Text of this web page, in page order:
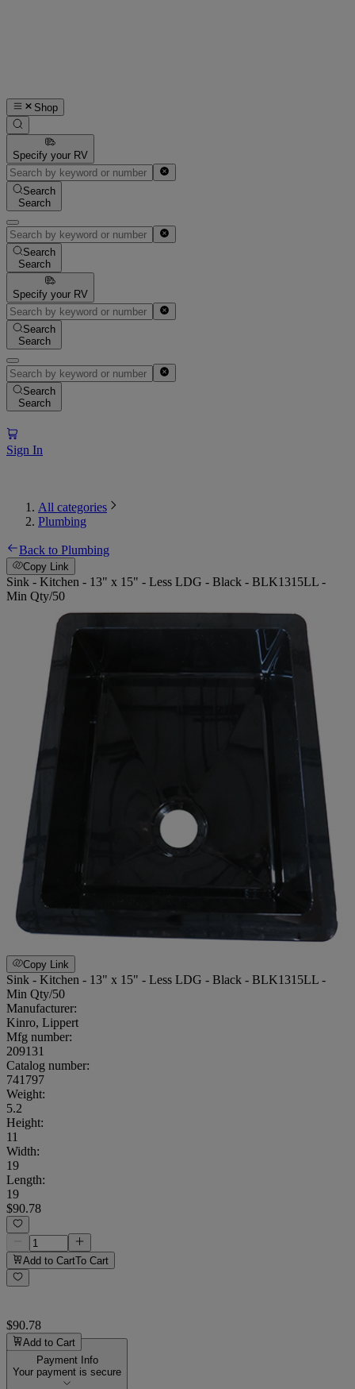
Shop
Specify your RV
Search
Search
Search
Search
Specify your RV
Search
Search
Search
Search
Sign In
All categories
Plumbing
Back to Plumbing
Copy Link
Sink - Kitchen - 13" x 15" - Less LDG - Black - BLK1315LL -
Min Qty/50
Copy Link
Sink - Kitchen - 13" x 15" - Less LDG - Black - BLK1315LL -
Min Qty/50
Manufacturer:
Kinro, Lippert
Mfg number:
209131
Catalog number:
741797
Weight:
5.2
Height:
11
Width:
19
Length:
19
$90.78
Add to CartTo Cart
$90.78
Add to Cart
Payment Info
Your payment is secure